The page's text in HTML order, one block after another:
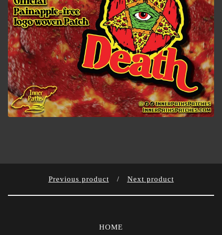
Previous product Next product
HOME